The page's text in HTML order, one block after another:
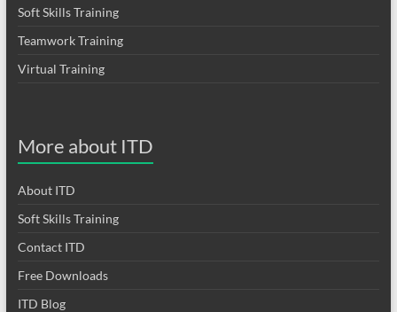
Soft Skills Training
Teamwork Training
Virtual Training
More about ITD
About ITD
Soft Skills Training
Contact ITD
Free Downloads
ITD Blog